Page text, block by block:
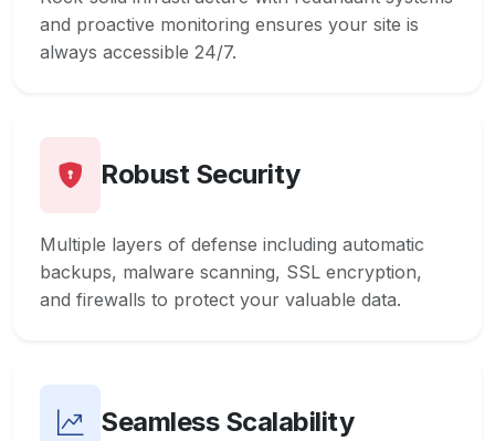
and proactive monitoring ensures your site is
always accessible 24/7.
Robust Security
Multiple layers of defense including automatic
backups, malware scanning, SSL encryption,
and firewalls to protect your valuable data.
Seamless Scalability